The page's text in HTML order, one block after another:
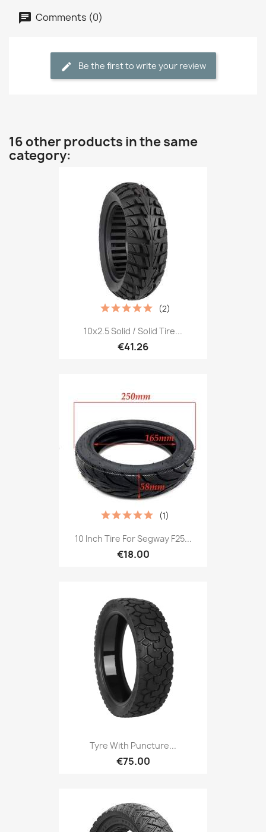
Comments (0)
Be the first to write your review
16 other products in the same
category:
10x2.5 Solid / Solid Tire...
€41.26
(2)
10 Inch Tire For Segway F25...
€18.00
(1)
Tyre With Puncture...
€75.00